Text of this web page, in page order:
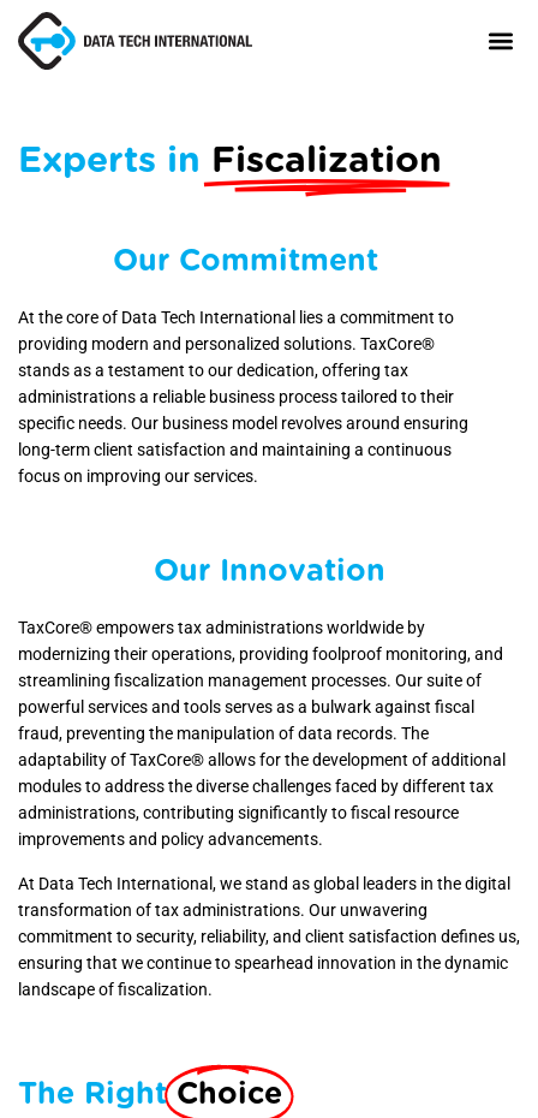
About
Manifesto
Contact Us
Experts in Fiscalization
Our Commitment
At the core of Data Tech International lies a commitment to
providing modern and personalized solutions. TaxCore®
stands as a testament to our dedication, offering tax
administrations a reliable business process tailored to their
specific needs. Our business model revolves around ensuring
long-term client satisfaction and maintaining a continuous
focus on improving our services.
Our Innovation
TaxCore® empowers tax administrations worldwide by
modernizing their operations, providing foolproof monitoring, and
streamlining fiscalization management processes. Our suite of
powerful services and tools serves as a bulwark against fiscal
fraud, preventing the manipulation of data records. The
adaptability of TaxCore® allows for the development of additional
modules to address the diverse challenges faced by different tax
administrations, contributing significantly to fiscal resource
improvements and policy advancements.
At Data Tech International, we stand as global leaders in the digital
transformation of tax administrations. Our unwavering
commitment to security, reliability, and client satisfaction defines us,
ensuring that we continue to spearhead innovation in the dynamic
landscape of fiscalization.
The Right Choice